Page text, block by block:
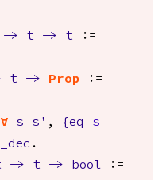
-> t -> t :=
t -> Prop :=
forall s s' , {eq
s
.
-> t -> bool :=